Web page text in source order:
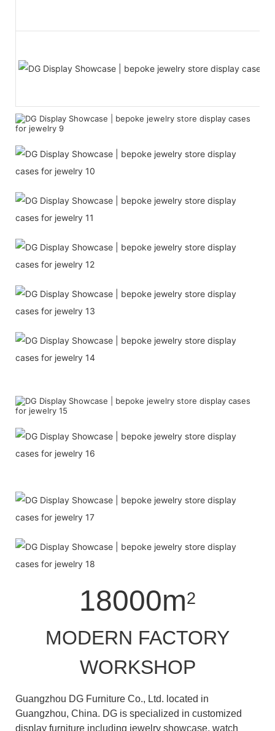
18000m2
MODERN FACTORY
WORKSHOP
Guangzhou DG Furniture Co., Ltd. located in
Guangzhou, China. DG is specialized in customized
display furniture including jewelry showcase, watch